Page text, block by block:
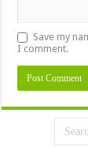
Save my
I comment.